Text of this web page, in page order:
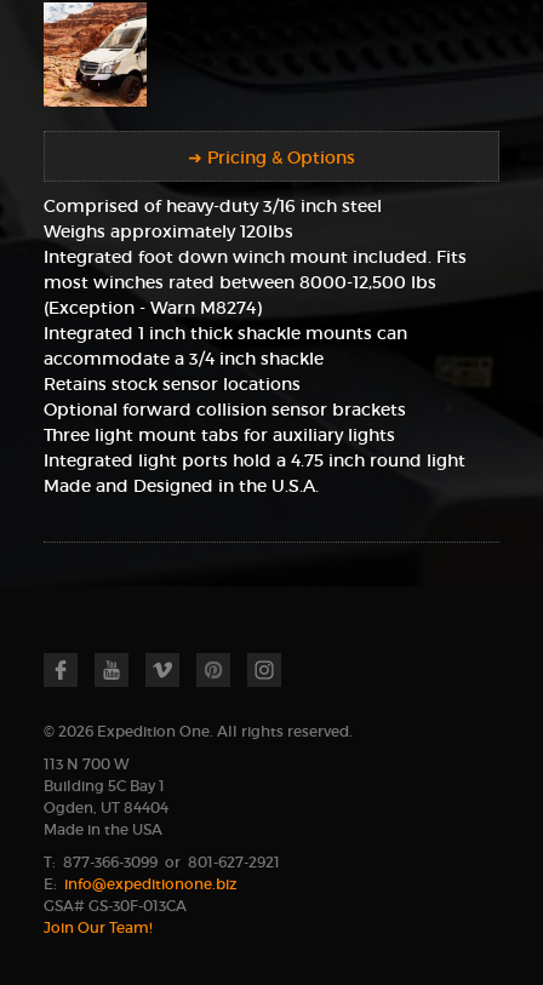
➜ Pricing & Options
Comprised of heavy-duty 3/16 inch steel
Weighs approximately 120lbs
Integrated foot down winch mount included. Fits
most winches rated between 8000-12,500 lbs
(Exception - Warn M8274)
Integrated 1 inch thick shackle mounts can
accommodate a 3/4 inch shackle
Retains stock sensor locations
Optional forward collision sensor brackets
Three light mount tabs for auxiliary lights
Integrated light ports hold a 4.75 inch round light
Made and Designed in the U.S.A.
© 2026 Expedition One. All rights reserved.
113 N 700 W
Building 5C Bay 1
Ogden, UT 84404
Made in the USA
T: 877-366-3099 or 801-627-2921
E: info@expeditionone.biz
GSA# GS-30F-013CA
Join Our Team!